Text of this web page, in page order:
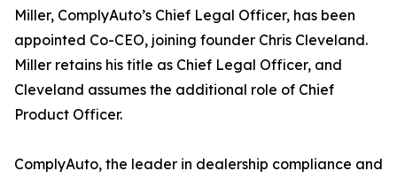
Miller, ComplyAuto’s Chief Legal Officer, has been
appointed Co-CEO, joining founder Chris Cleveland.
Miller retains his title as Chief Legal Officer, and
Cleveland assumes the additional role of Chief
Product Officer.
ComplyAuto, the leader in dealership compliance and